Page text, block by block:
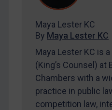
REGISTER FOR
SUBSCRIBE
Maya Lester KC
By Maya Lester KC
Maya Lester KC is
(King’s Counsel) at
Chambers with a
practice in public
competition law,